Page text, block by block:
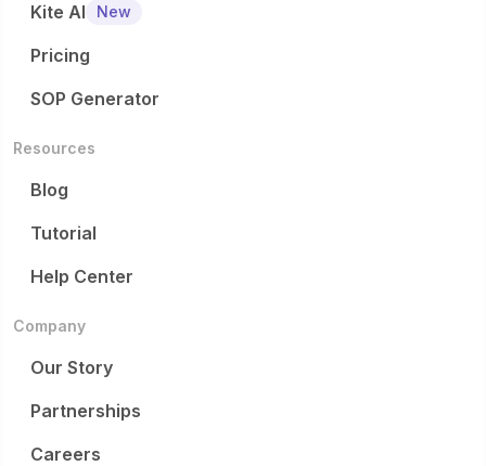
Kite AI
New
Pricing
SOP Generator
Resources
Blog
Tutorial
Help Center
Company
Our Story
Partnerships
Careers